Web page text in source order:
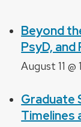
Beyond
PsyD, and
August 11
Graduate
Timelines